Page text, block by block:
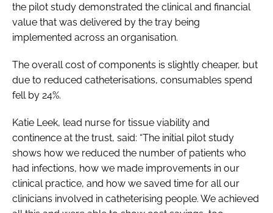
the pilot study demonstrated the clinical and financial
value that was delivered by the tray being
implemented across an organisation.
The overall cost of components is slightly cheaper, but
due to reduced catheterisations, consumables spend
fell by 24%.
Katie Leek, lead nurse for tissue viability and
continence at the trust, said: “The initial pilot study
shows how we reduced the number of patients who
had infections, how we made improvements in our
clinical practice, and how we saved time for all our
clinicians involved in catheterising people. We achieved